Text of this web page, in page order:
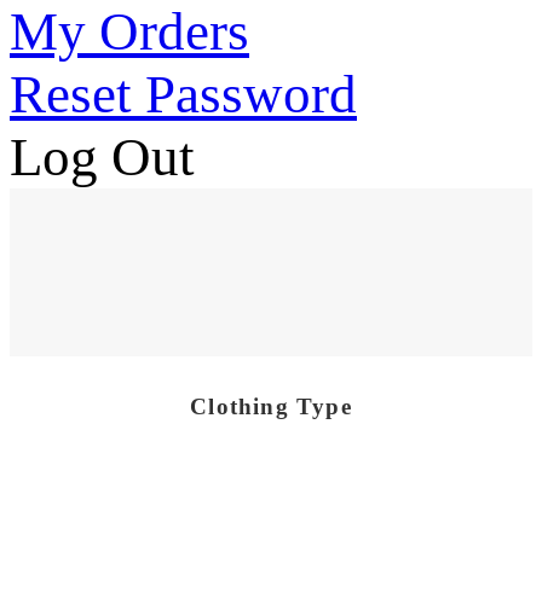
My Orders
Reset Password
Log Out
Clothing Type